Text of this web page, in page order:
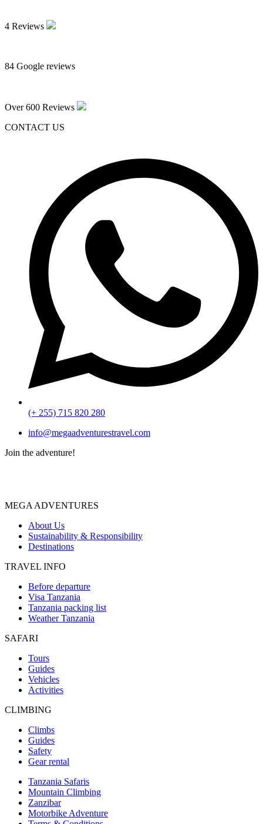
4 Reviews
84 Google reviews
Over 600 Reviews
CONTACT US
(+ 255) 715 820 280
info@megaadventurestravel.com
Join the adventure!
MEGA ADVENTURES
About Us
Sustainability & Responsibility
Destinations
TRAVEL INFO
Before departure
Visa Tanzania
Tanzania packing list
Weather Tanzania
SAFARI
Tours
Guides
Vehicles
Activities
CLIMBING
Climbs
Guides
Safety
Gear rental
Tanzania Safaris
Mountain Climbing
Zanzibar
Motorbike Adventure